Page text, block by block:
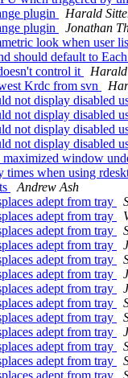
plugin
Harald
plugin
Jonathan
look when user
should default to Each
control it
Krdc from svn
not display disabled
not display disabled
not display disabled
not display disabled
window
when using
Andrew Ash
adept from tray
adept from tray
adept from tray
adept from tray
adept from tray
adept from tray
adept from tray
adept from tray
adept from tray
adept from tray
adept from tray
adept from tray